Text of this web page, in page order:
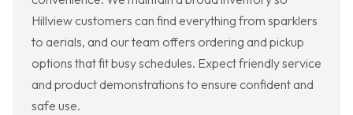
Hillview customers can find everything from sparklers
to aerials, and our team offers ordering and pickup
options that fit busy schedules. Expect friendly service
and product demonstrations to ensure confident and
safe use.